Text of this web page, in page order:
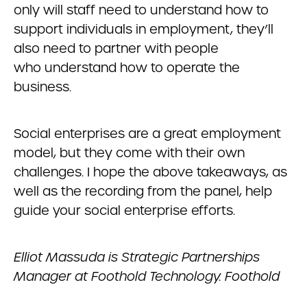
only will staff need to understand how to
support individuals in employment, they’ll
also need to partner with people
who understand how to operate the
business.
Social enterprises are a great employment
model, but they come with their own
challenges. I hope the above takeaways, as
well as the recording from the panel, help
guide your social enterprise efforts.
Elliot Massuda is Strategic Partnerships
Manager at Foothold Technology. Foothold